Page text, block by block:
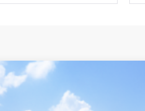
2026Toyota
VIN: SB1ADADE5TE002617Model:
Total SRP: